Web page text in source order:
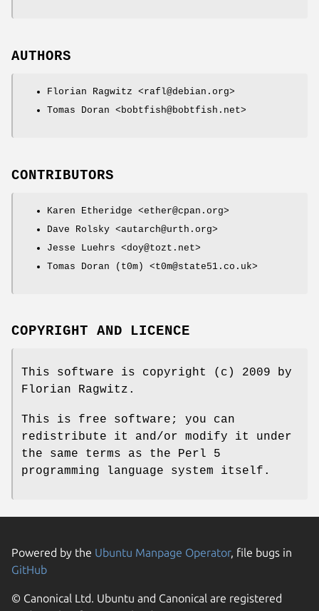
AUTHORS
Florian Ragwitz <rafl@debian.org>
Tomas Doran <bobtfish@bobtfish.net>
CONTRIBUTORS
Karen Etheridge <ether@cpan.org>
Dave Rolsky <autarch@urth.org>
Jesse Luehrs <doy@tozt.net>
Tomas Doran (t0m) <t0m@state51.co.uk>
COPYRIGHT AND LICENCE
This software is copyright (c) 2009 by
Florian Ragwitz.
This is free software; you can
redistribute it and/or modify it under
the same terms as the Perl 5
programming language system itself.
Powered by the Ubuntu Manpage Operator, file bugs in
GitHub
© Canonical Ltd. Ubuntu and Canonical are registered